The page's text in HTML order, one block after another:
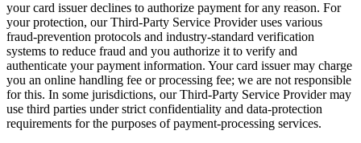
your card issuer declines to authorize payment for any reason. For
your protection, our Third‑Party Service Provider uses various
fraud‑prevention protocols and industry‑standard verification
systems to reduce fraud and you authorize it to verify and
authenticate your payment information. Your card issuer may charge
you an online handling fee or processing fee; we are not responsible
for this. In some jurisdictions, our Third‑Party Service Provider may
use third parties under strict confidentiality and data‑protection
requirements for the purposes of payment‑processing services.